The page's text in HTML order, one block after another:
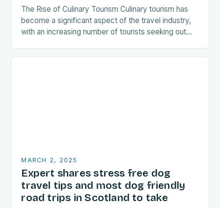
The Rise of Culinary Tourism Culinary tourism has
become a significant aspect of the travel industry,
with an increasing number of tourists seeking out
MARCH 2, 2025
Expert shares stress free dog
travel tips and most dog friendly
road trips in Scotland to take